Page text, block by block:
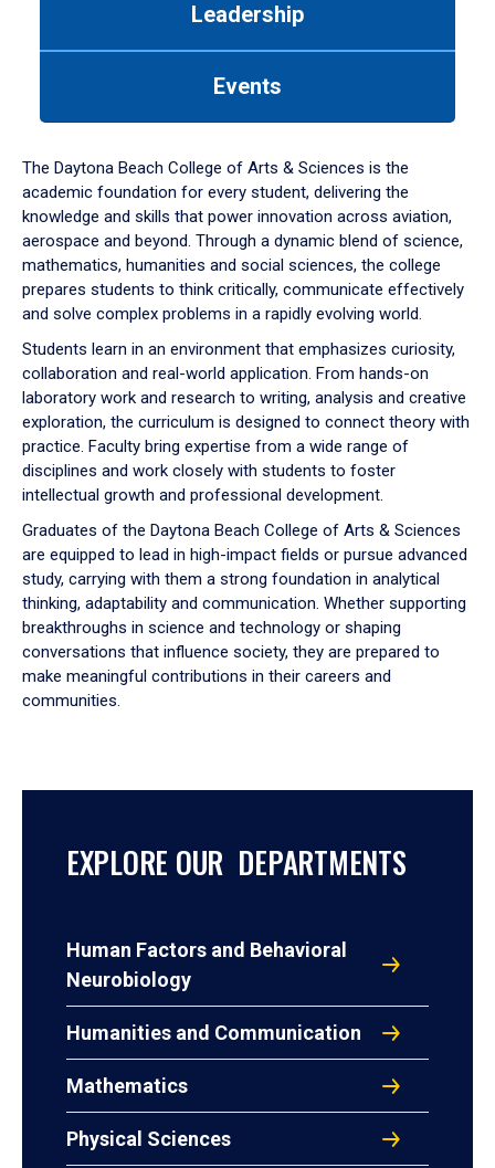
down
arrow
to
Leadership
Events
The Daytona Beach College of Arts & Sciences is the
academic foundation for every student, delivering the
knowledge and skills that power innovation across aviation,
aerospace and beyond. Through a dynamic blend of science,
mathematics, humanities and social sciences, the college
prepares students to think critically, communicate effectively
and solve complex problems in a rapidly evolving world.
Students learn in an environment that emphasizes curiosity,
collaboration and real-world application. From hands-on
laboratory work and research to writing, analysis and creative
exploration, the curriculum is designed to connect theory with
practice. Faculty bring expertise from a wide range of
disciplines and work closely with students to foster
intellectual growth and professional development.
Graduates of the Daytona Beach College of Arts & Sciences
are equipped to lead in high-impact fields or pursue advanced
study, carrying with them a strong foundation in analytical
thinking, adaptability and communication. Whether supporting
breakthroughs in science and technology or shaping
conversations that influence society, they are prepared to
make meaningful contributions in their careers and
communities.
EXPLORE OUR DEPARTMENTS
Human Factors and Behavioral
Neurobiology
Humanities and Communication
Mathematics
Physical Sciences